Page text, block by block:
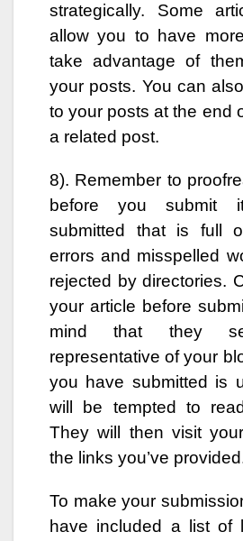
strategically. Some
allow you to have
take advantage of
your posts. You can
to your posts at the end
a related post.
8). Remember to
before you submit
submitted that is full
errors and misspelled
rejected by directories.
your article before
mind that they
representative of your
you have submitted is
will be tempted to
They will then visit
the links you’ve
To make your
have included a list of